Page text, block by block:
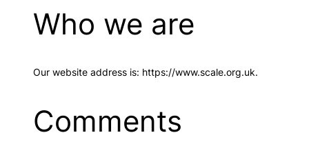
Who we are
Our website address is: https://www.scale.org.uk.
Comments